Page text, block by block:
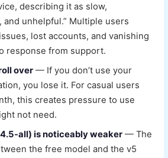
describing it as slow,
and unhelpful.” Multiple users
lost accounts, and vanishing
response from support.
over — If you don’t use your
you lose it. For casual users
this creates pressure to use
not need.
all) is noticeably weaker — The
the free model and the v5